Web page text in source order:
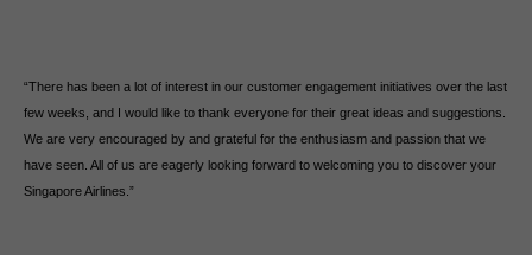
“There has been a lot of interest in our customer engagement initiatives over the last
few weeks, and I would like to thank everyone for their great ideas and suggestions.
We are very encouraged by and grateful for the enthusiasm and passion that we
have seen. All of us are eagerly looking forward to welcoming you to discover your
Singapore Airlines.”